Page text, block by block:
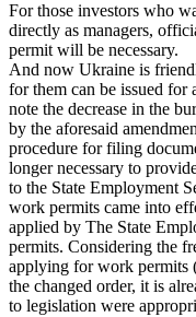
For those investors who
directly as managers,
permit will be necessary.
And now Ukraine is
for them can be issued
note the decrease in the
by the aforesaid
procedure for filing
longer necessary to
to the State Employment
work permits came into
applied by The State
permits. Considering the
applying for work permits
the changed order, it is
to legislation were